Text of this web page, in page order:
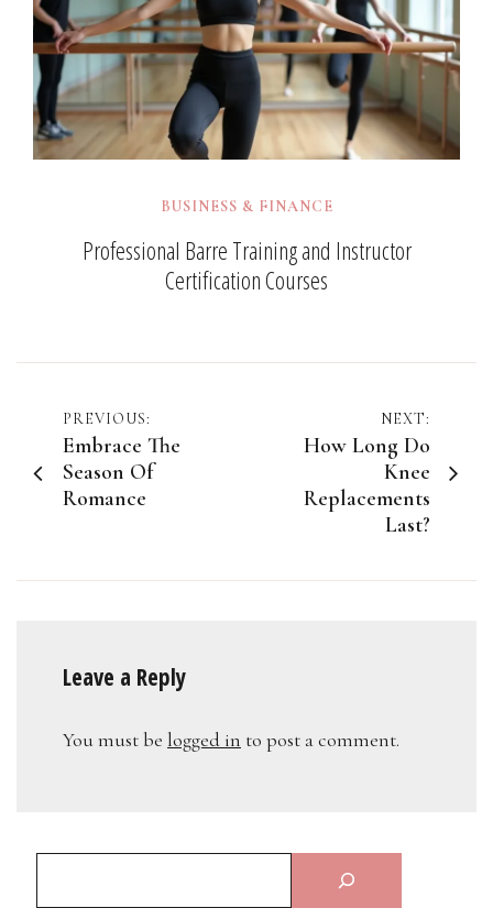
BUSINESS & FINANCE
Professional Barre Training and Instructor
Certification Courses
Post
navigation
PREVIOUS:
Embrace The
Season Of
Romance
NEXT:
How Long Do
Knee
Replacements
Last?
Leave a Reply
You must be logged in to post a comment.